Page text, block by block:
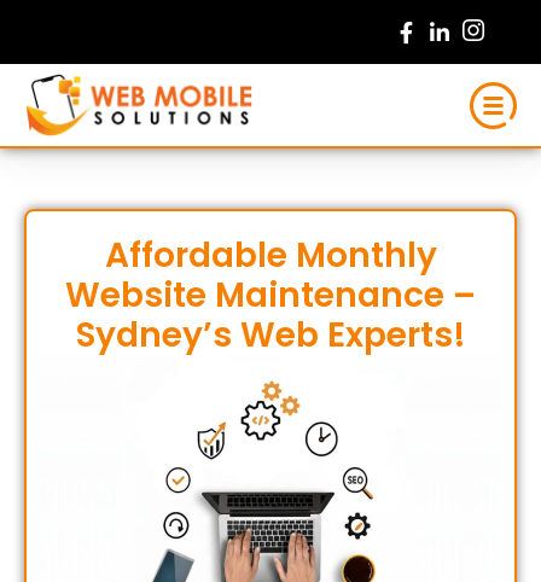
content
Affordable Monthly
Website Maintenance –
Sydney’s Web Experts!